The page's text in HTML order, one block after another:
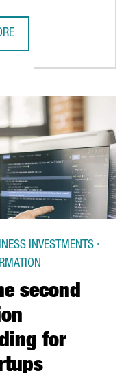
second
for
INVESTMENTS ·